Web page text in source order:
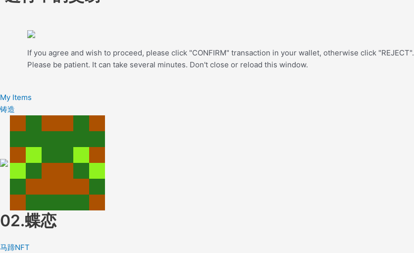
If you agree and wish to proceed, please click "CONFIRM" transaction in your wallet, otherwise click "REJECT".
Please be patient. It can take several minutes. Don't close or reload this window.
My Items
铸造
02.蝶恋
马蹄NFT